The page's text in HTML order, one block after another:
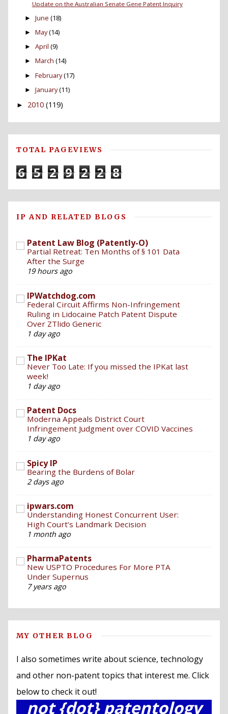
Update on the Australian Senate Gene Patent Inquiry
► June (18)
► May(14)
► April (9)
► March (14)
► February(17)
► January(11)
► 2010 (119)
TOTAL PAGEVIEWS
6 5 2 9 2 2 8
IP AND RELATED BLOGS
Patent Law Blog (Patently-O)
Partial Retreat: Ten Months of § 101 Data
After the Surge
19 hours ago
IPWatchdog.com
Federal Circuit Affirms Non-Infringement
Ruling in Lidocaine Patch Patent Dispute
Over ZTlido Generic
1 day ago
The IPKat
Never Too Late: If you missed the IPKat last
week!
1 day ago
Patent Docs
Moderna Appeals District Court
Infringement Judgment over COVID Vaccines
1 day ago
Spicy IP
Bearing the Burdens of Bolar
2 days ago
ipwars.com
Understanding Honest Concurrent User:
High Court’s Landmark Decision
1 month ago
PharmaPatents
New USPTO Procedures For More PTA
Under Supernus
7 years ago
MY OTHER BLOG
I also sometimes write about science, technology
and other non-patent topics that interest me. Click
below to check it out!
not {dot} patentology